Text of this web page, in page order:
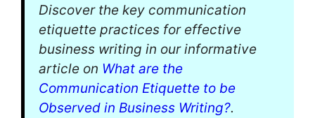
Discover the key communication
etiquette practices for effective
business writing in our informative
article on What are the
Communication Etiquette to be
Observed in Business Writing?.